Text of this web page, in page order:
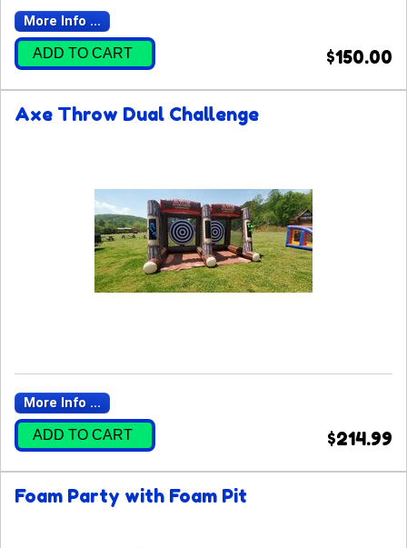
More Info ...
ADD TO CART $150.00
Axe Throw Dual Challenge
More Info ...
ADD TO CART $214.99
Foam Party with Foam Pit